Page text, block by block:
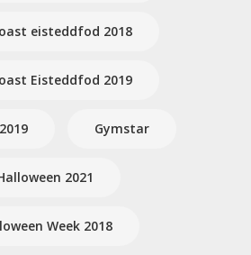
eisteddfod 2018
Eisteddfod 2019
Gymstar
2021
Week 2018